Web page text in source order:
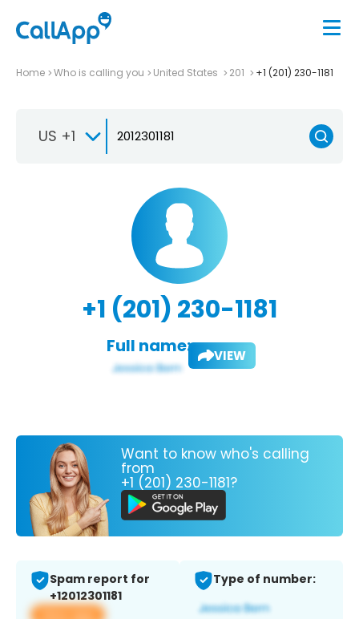
Home Who is calling you United States 201 +1 (201) 230-1181
US +1
+1 (201) 230-1181
Full name: VIEW
Want to know who's calling
from
+1 (201) 230-1181?
Spam report for
+12012301181
View app
Type of number: